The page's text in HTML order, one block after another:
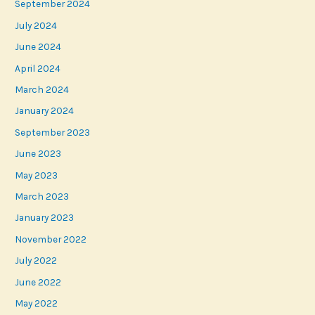
September 2024
July 2024
June 2024
April 2024
March 2024
January 2024
September 2023
June 2023
May 2023
March 2023
January 2023
November 2022
July 2022
June 2022
May 2022